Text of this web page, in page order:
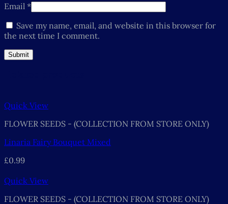
Email *
Save my name, email, and website in this browser for
the next time I comment.
Quick View
FLOWER SEEDS - (COLLECTION FROM STORE ONLY)
Linaria Fairy Bouquet Mixed
£0.99
Quick View
FLOWER SEEDS - (COLLECTION FROM STORE ONLY)